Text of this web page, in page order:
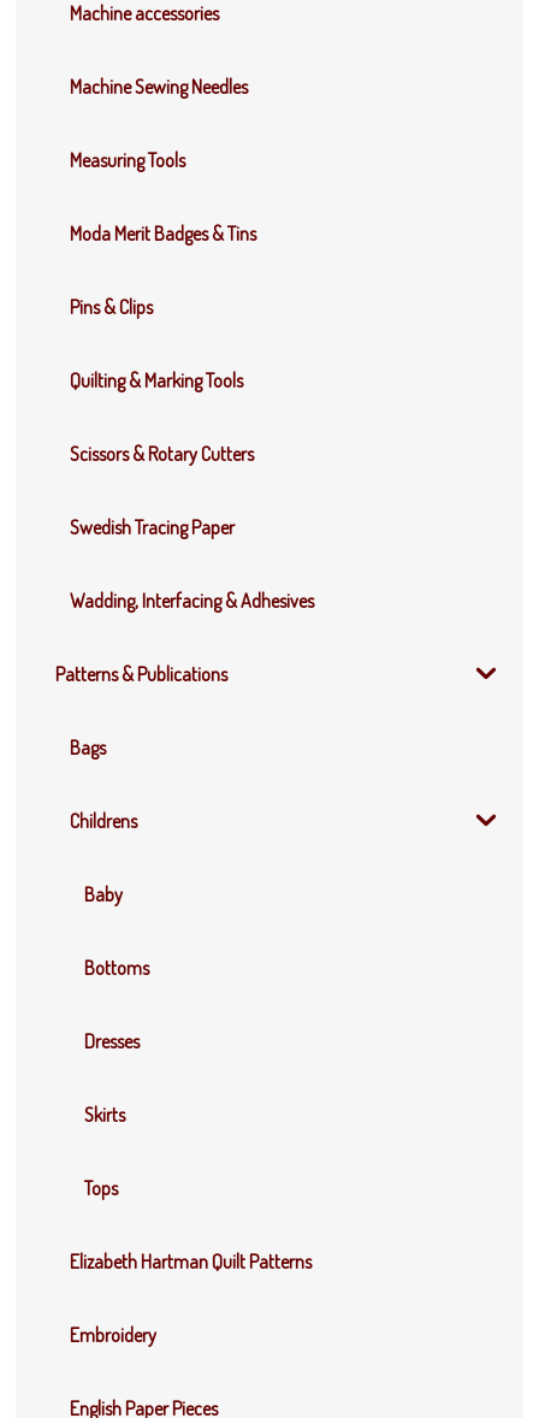
Machine accessories
Machine Sewing Needles
Measuring Tools
Moda Merit Badges & Tins
Pins & Clips
Quilting & Marking Tools
Scissors & Rotary Cutters
Swedish Tracing Paper
Wadding, Interfacing & Adhesives
Patterns & Publications
Bags
Childrens
Baby
Bottoms
Dresses
Skirts
Tops
Elizabeth Hartman Quilt Patterns
Embroidery
English Paper Pieces